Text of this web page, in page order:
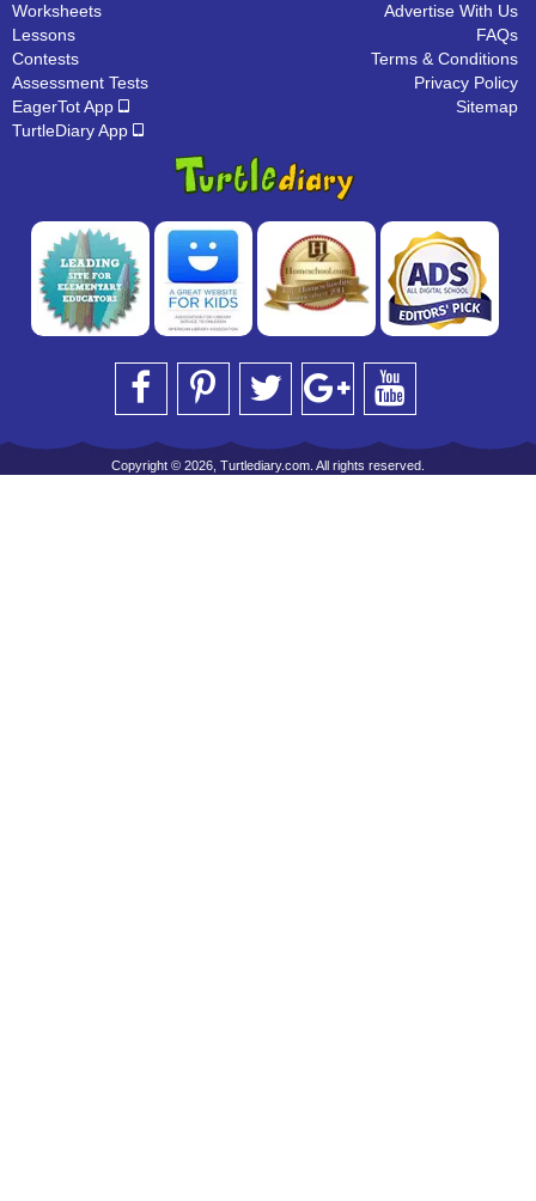
Worksheets
Lessons
Contests
Assessment Tests
EagerTot App
TurtleDiary App
Advertise With Us
FAQs
Terms & Conditions
Privacy Policy
Sitemap
Copyright © 2026, Turtlediary.com. All rights reserved.